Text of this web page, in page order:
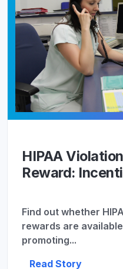
HIPAA
Reward:
Find out whether
rewards are
promoting...
Read Story